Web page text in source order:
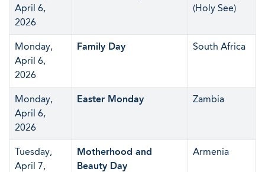
April 6,
2026
(Holy See)
Monday,
April 6,
2026
Family Day South Africa
Monday,
April 6,
2026
Easter Monday Zambia
Tuesday,
April 7,
Motherhood and
Beauty Day
Armenia